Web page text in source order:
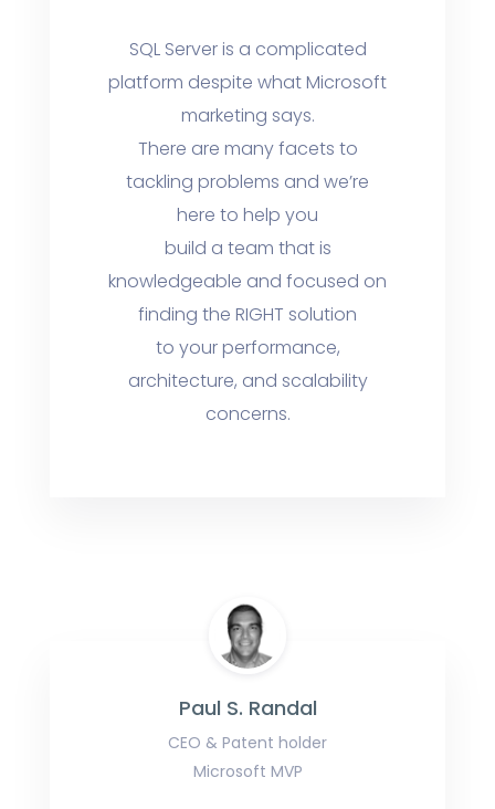
SQL Server is a complicated
platform despite what Microsoft
marketing says.
There are many facets to
tackling problems and we’re
here to help you
build a team that is
knowledgeable and focused on
finding the RIGHT solution
to your performance,
architecture, and scalability
concerns.
Paul S. Randal
CEO & Patent holder
Microsoft MVP